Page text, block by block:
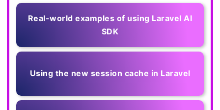
Real-world examples of using Laravel AI
SDK
Using the new session cache in Laravel